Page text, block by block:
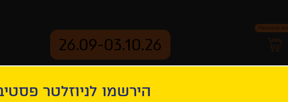
26.09-03.10.26
Personal
הירשמו לניוזלטר